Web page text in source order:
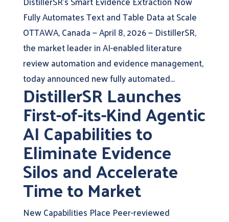
Fully Automates Text and Table Data at Scale
OTTAWA, Canada — April 8, 2026 — DistillerSR,
the market leader in AI-enabled literature
review automation and evidence management,
today announced new fully automated...
DistillerSR Launches
First-of-its-Kind Agentic
AI Capabilities to
Eliminate Evidence
Silos and Accelerate
Time to Market
New Capabilities Place Peer-reviewed